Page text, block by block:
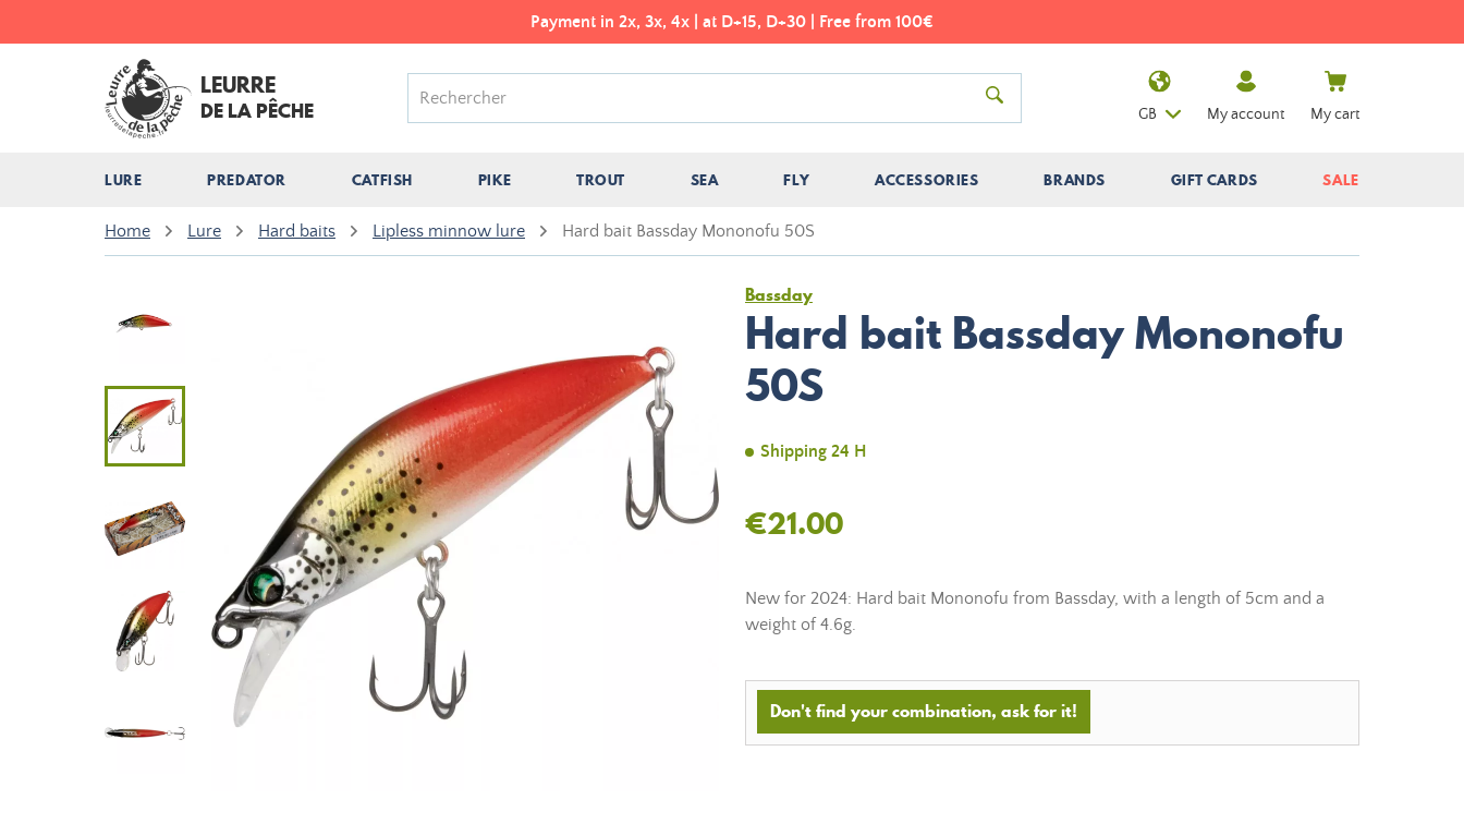
Payment in 2x, 3x, 4x | at D+15, D+30 | Free from 100€
LEURRE
DE LA PÊCHE
LURE PREDATOR CATFISH PIKE TROUT SEA FLY ACCESSORIES BRANDS GIFT CARDS SALE
GB My account My cart
Home Lure Hard baits Lipless minnow lure Hard bait Bassday Mononofu 50S
Bassday
Hard bait Bassday Mononofu
50S
Shipping 24 H
€21.00
New for 2024: Hard bait Mononofu from Bassday, with a length of 5cm and a
weight of 4.6g.
Don't find your combination, ask for it!